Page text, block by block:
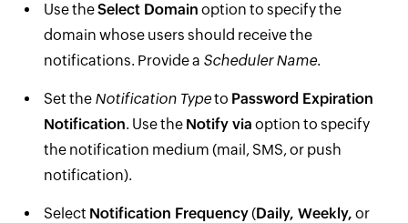
Use theSelect Domain option to specify the
domain whose users should receive the
notifications. Provide a Scheduler Name.
Set the Notification Typeto Password Expiration
Notification. Use the Notify via option to specify
the notification medium (mail, SMS, or push
notification).
Select Notification Frequency(Daily, Weekly, or